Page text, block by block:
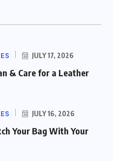
JULY 17, 2026
& Care for a Leather
JULY 16, 2026
Your Bag With Your